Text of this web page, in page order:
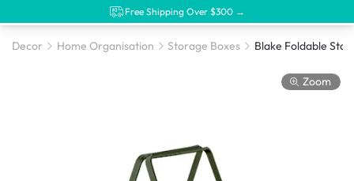
Free Shipping Over $300 →
Decor Home Organisation Storage Boxes
Zoom